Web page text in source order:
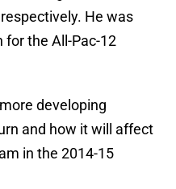
He was
for the All-Pac-12
developing
and how it will affect
in the 2014-15